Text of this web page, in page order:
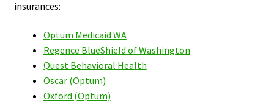
insurances:
Optum Medicaid WA
Regence BlueShield of Washington
Quest Behavioral Health
Oscar (Optum)
Oxford (Optum)